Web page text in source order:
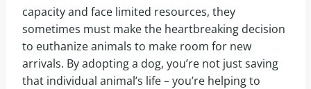
capacity and face limited resources, they
sometimes must make the heartbreaking decision
to euthanize animals to make room for new
arrivals. By adopting a dog, you’re not just saving
that individual animal’s life – you’re helping to